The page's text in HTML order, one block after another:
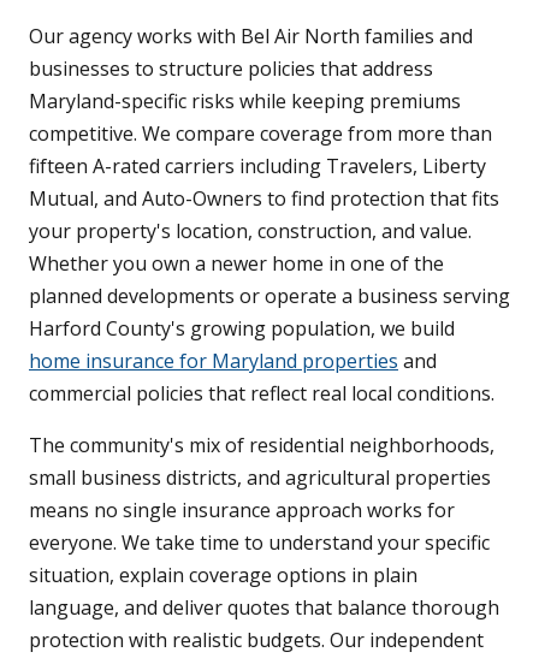
Our agency works with Bel Air North families and
businesses to structure policies that address
Maryland-specific risks while keeping premiums
competitive. We compare coverage from more than
fifteen A-rated carriers including Travelers, Liberty
Mutual, and Auto-Owners to find protection that fits
your property's location, construction, and value.
Whether you own a newer home in one of the
planned developments or operate a business serving
Harford County's growing population, we build
home insurance for Maryland properties and
commercial policies that reflect real local conditions.
The community's mix of residential neighborhoods,
small business districts, and agricultural properties
means no single insurance approach works for
everyone. We take time to understand your specific
situation, explain coverage options in plain
language, and deliver quotes that balance thorough
protection with realistic budgets. Our independent